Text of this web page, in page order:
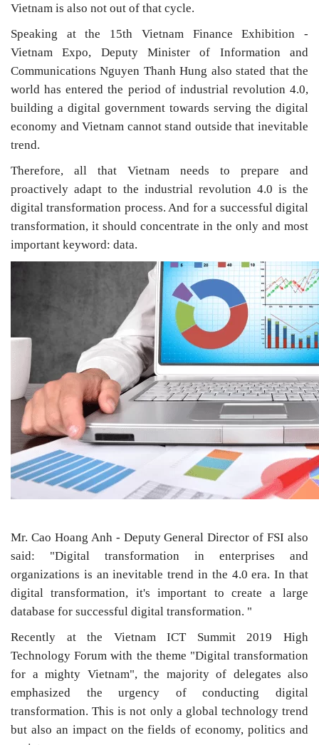
Vietnam is also not out of that cycle.
Speaking at the 15th Vietnam Finance Exhibition -
Vietnam Expo, Deputy Minister of Information and
Communications Nguyen Thanh Hung also stated that the
world has entered the period of industrial revolution 4.0,
building a digital government towards serving the digital
economy and Vietnam cannot stand outside that inevitable
trend.
Therefore, all that Vietnam needs to prepare and
proactively adapt to the industrial revolution 4.0 is the
digital transformation process. And for a successful digital
transformation, it should concentrate in the only and most
important keyword: data.
Mr. Cao Hoang Anh - Deputy General Director of FSI also
said: "Digital transformation in enterprises and
organizations is an inevitable trend in the 4.0 era. In that
digital transformation, it's important to create a large
database for successful digital transformation. "
Recently at the Vietnam ICT Summit 2019 High
Technology Forum with the theme "Digital transformation
for a mighty Vietnam", the majority of delegates also
emphasized the urgency of conducting digital
transformation. This is not only a global technology trend
but also an impact on the fields of economy, politics and